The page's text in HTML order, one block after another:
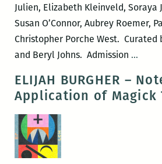
Julien, Elizabeth Kleinveld, Soraya
Susan O’Connor, Aubrey Roemer,
Christopher Porche West. Curated
and Beryl Johns. Admission …
ELIJAH BURGHER –
Application of Magick